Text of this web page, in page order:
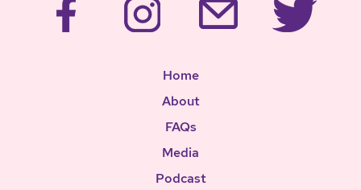
Home
About
FAQs
Media
Podcast